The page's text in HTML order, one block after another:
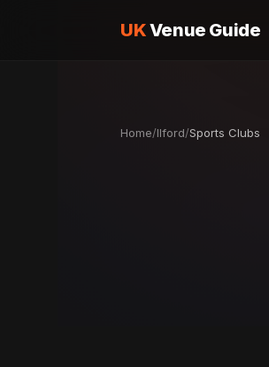
UKVenue Guide
Home/Ilford/Sports Clubs